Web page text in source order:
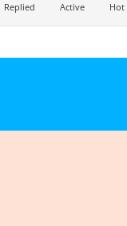
Replied Active Hot